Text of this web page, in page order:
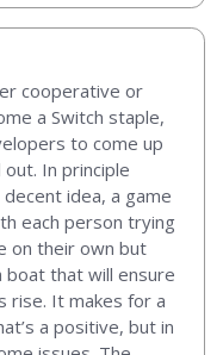
cooperative or
a Switch staple,
to come up
In principle
idea, a game
each person trying
on their own but
that will ensure
rise. It makes for a
a positive, but in